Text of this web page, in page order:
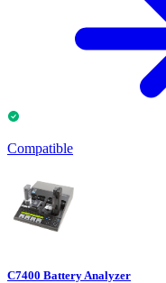
Compatible
C7400 Battery Analyzer